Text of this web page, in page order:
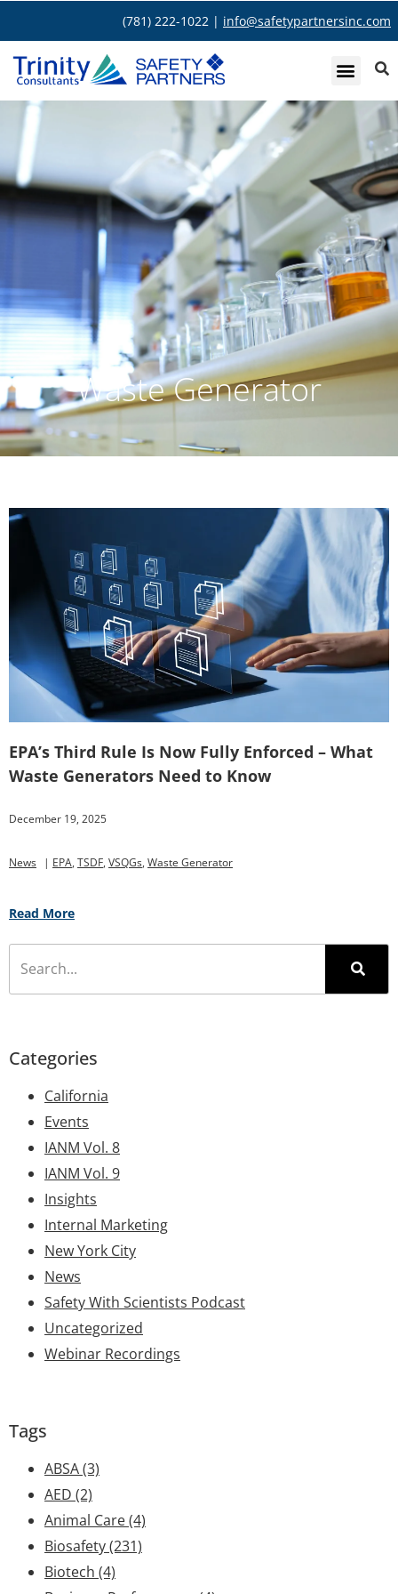
(781) 222-1022 | info@safetypartnersinc.com
Waste Generator
EPA’s Third Rule Is Now Fully Enforced – What
Waste Generators Need to Know
December 19, 2025
News | EPA, TSDF, VSQGs, Waste Generator
Read More
Categories
California
Events
IANM Vol. 8
IANM Vol. 9
Insights
Internal Marketing
New York City
News
Safety With Scientists Podcast
Uncategorized
Webinar Recordings
Tags
ABSA(3)
AED (2)
Animal Care(4)
Biosafety(231)
Biotech (4)